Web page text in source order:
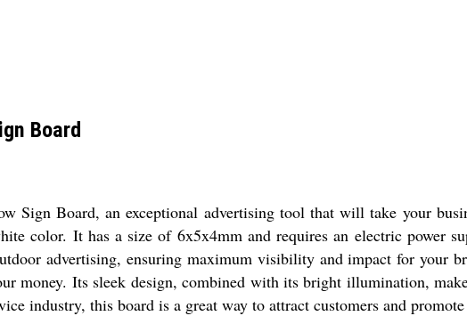
Board
Sign Board, an exceptional advertising tool that will take your
color. It has a size of 6x5x4mm and requires an electric
advertising, ensuring maximum visibility and impact for your
money. Its sleek design, combined with its bright illumination,
industry, this board is a great way to attract customers and